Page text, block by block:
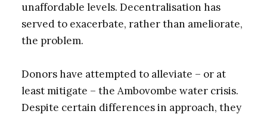
unaffordable levels. Decentralisation has
served to exacerbate, rather than ameliorate,
the problem.
Donors have attempted to alleviate – or at
least mitigate – the Ambovombe water crisis.
Despite certain differences in approach, they